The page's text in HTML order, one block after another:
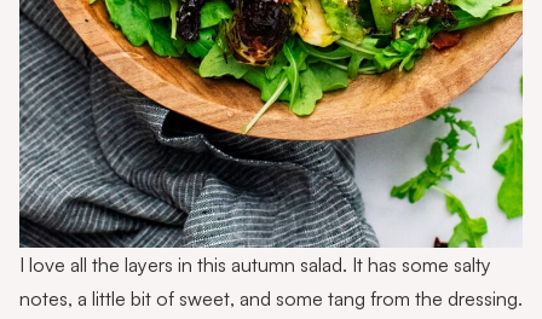
I love all the layers in this autumn salad. It has some salty
notes, a little bit of sweet, and some tang from the dressing.